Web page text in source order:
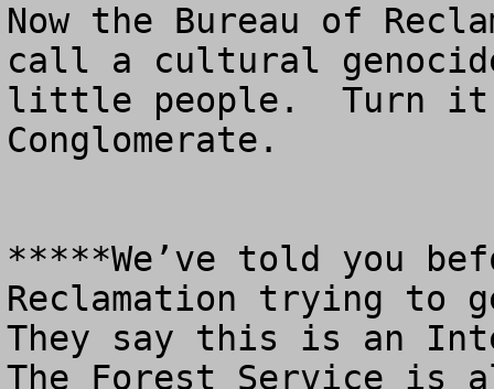
Now the Bureau of
call a cultural
little people.  Turn
Conglomerate.
*****We’ve told you
Reclamation trying to
They say this is an
The Forest Service